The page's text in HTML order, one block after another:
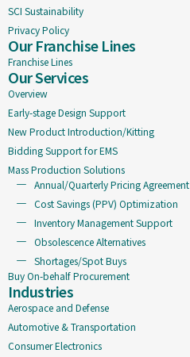
SCI Sustainability
Privacy Policy
Our Franchise Lines
Franchise Lines
Our Services
Overview
Early-stage Design Support
New Product Introduction/Kitting
Bidding Support for EMS
Mass Production Solutions
Annual/Quarterly Pricing Agreement
Cost Savings (PPV) Optimization
Inventory Management Support
Obsolescence Alternatives
Shortages/Spot Buys
Buy On-behalf Procurement
Industries
Aerospace and Defense
Automotive & Transportation
Consumer Electronics